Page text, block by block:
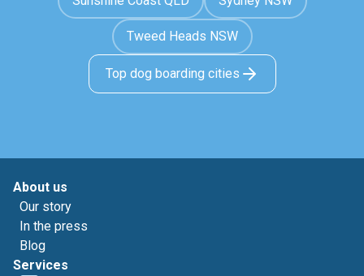
Tweed Heads NSW
Top dog boarding cities
About us
Our story
In the press
Blog
Services